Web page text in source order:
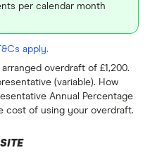
Finder
All offers
Provider
per calendar month
apply.
overdraft of £1,200.
(variable). How
Annual Percentage
cost of using your overdraft.